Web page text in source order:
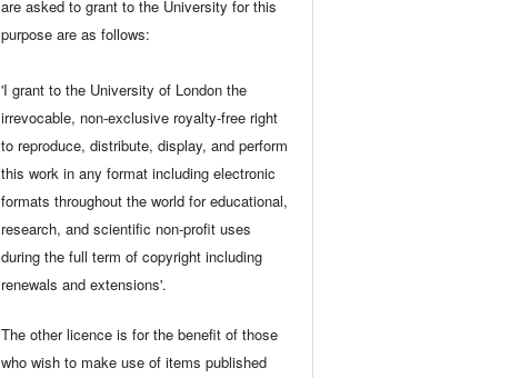
are asked to grant to the University for this
purpose are as follows:
'I grant to the University of London the
irrevocable, non-exclusive royalty-free right
to reproduce, distribute, display, and perform
this work in any format including electronic
formats throughout the world for educational,
research, and scientific non-profit uses
during the full term of copyright including
renewals and extensions'.
The other licence is for the benefit of those
who wish to make use of items published